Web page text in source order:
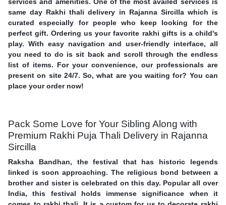
same day Rakhi thali delivery in Rajanna Sircilla which is
curated especially for people who keep looking for the
perfect gift. Ordering us your favorite rakhi gifts is a child's
play. With easy navigation and user-friendly interface, all
you need to do is sit back and scroll through the endless
list of items. For your convenience, our professionals are
present on site 24/7. So, what are you waiting for? You can
place your order now!
Pack Some Love for Your Sibling Along with
Premium Rakhi Puja Thali Delivery in Rajanna
Sircilla
Raksha Bandhan, the festival that has historic legends
linked is soon approaching. The religious bond between a
brother and sister is celebrated on this day. Popular all over
India, this festival holds immense significance when it